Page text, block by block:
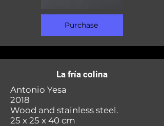
Purchase
La fría colina
Antonio Yesa
2018
Wood and stainless steel.
25 x 25 x 40 cm